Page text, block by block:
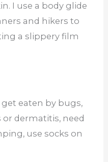
I use a body glide
and hikers to
a slippery film
get eaten by bugs,
dermatitis, need
use socks on